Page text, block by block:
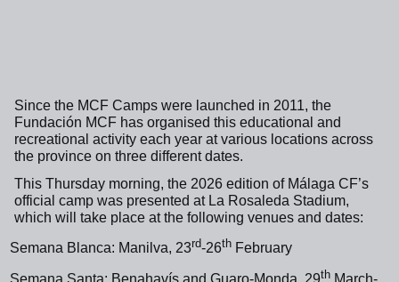
Since the MCF Camps were launched in 2011, the
Fundación MCF has organised this educational and
recreational activity each year at various locations across
the province on three different dates.
This Thursday morning, the 2026 edition of Málaga CF’s
official camp was presented at La Rosaleda Stadium,
which will take place at the following venues and dates:
Semana Blanca: Manilva, 23rd-26th February
Semana Santa: Benahavís and Guaro-Monda, 29th March-